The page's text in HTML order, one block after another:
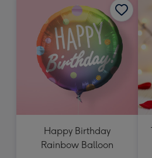
Happy Birthday
Rainbow Balloon